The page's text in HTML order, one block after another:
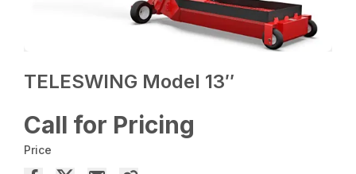
TELESWING Model 13″
Call for Pricing
Price